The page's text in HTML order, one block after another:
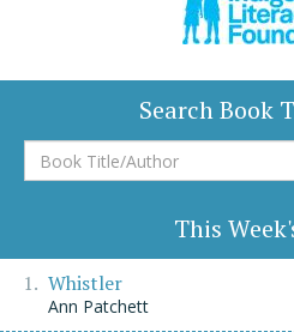
Search Book
Book
Title/Author
This
Whistler
Ann Patchett